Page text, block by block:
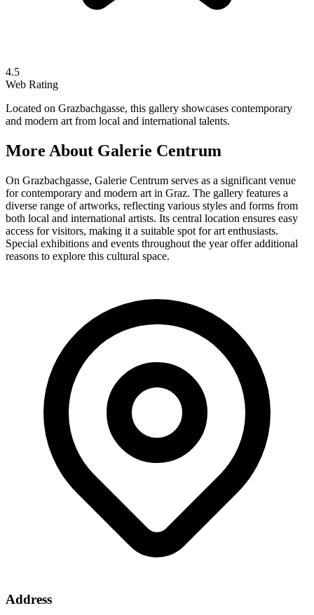
4.5
Web Rating
Located on Grazbachgasse, this gallery showcases contemporary
and modern art from local and international talents.
More About Galerie Centrum
On Grazbachgasse, Galerie Centrum serves as a significant venue
for contemporary and modern art in Graz. The gallery features a
diverse range of artworks, reflecting various styles and forms from
both local and international artists. Its central location ensures easy
access for visitors, making it a suitable spot for art enthusiasts.
Special exhibitions and events throughout the year offer additional
reasons to explore this cultural space.
Address